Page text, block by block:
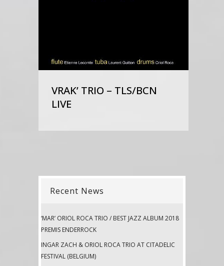
VRAK’ TRIO – TLS/BCN
LIVE
Recent News
‘MAR’ ORIOL ROCA TRIO / BEST JAZZ ALBUM 2018
PREMIS ENDERROCK
INGAR ZACH & ORIOL ROCA TRIO AT CITADELIC
FESTIVAL (BELGIUM)